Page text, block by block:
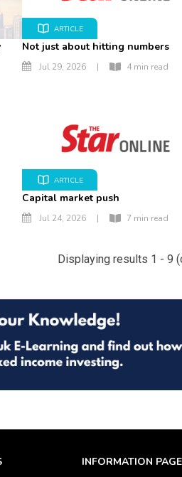
ARTICLE
Not just about hitting numbers
Jul 29, 2026 | 4 min read
ARTICLE
Capital market push
Jul 24, 2026 | 7 min read
Displaying results 1 - 9
INFORMATION PAGE